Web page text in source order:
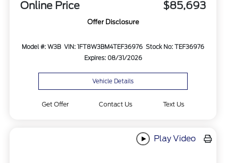
Online Price $85,693
Offer Disclosure
Model #: W3B VIN: 1FT8W3BM4TEF36976 Stock No: TEF36976
Expires: 08/31/2026
Vehicle Details
Get Offer Contact Us Text Us
Play Video